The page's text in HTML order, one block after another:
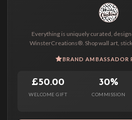
Everything is uniquely curated,
WinsterCreations®. Shop wall art,
BRAND AMBASSADOR
£50.00
WELCOME GIFT
30%
COMMISSION